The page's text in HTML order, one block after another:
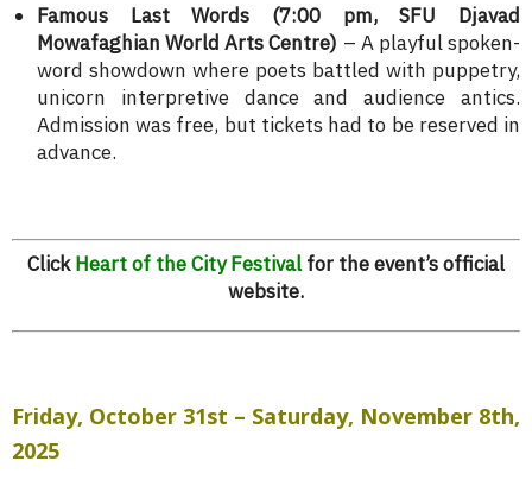
Famous Last Words (7:00 pm, SFU Djavad
Mowafaghian World Arts Centre) – A playful spoken-
word showdown where poets battled with puppetry,
unicorn interpretive dance and audience antics.
Admission was free, but tickets had to be reserved in
advance.
ClickHeart of the City Festivalfor the event’s official
website.
Friday, October 31st – Saturday, November 8th,
2025